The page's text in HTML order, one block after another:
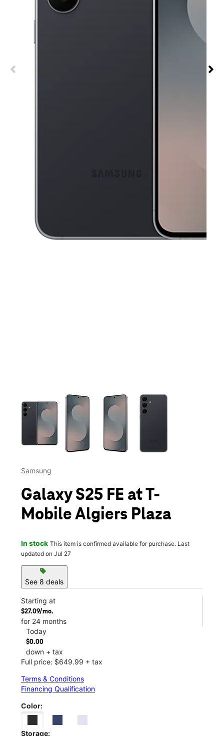
This carousel contains a column of small thumbnails.
Samsung
Galaxy S25 FE at T-
Mobile Algiers Plaza
In stock This item is confirmed available for purchase. Last
updated on Jul 27
sell
See 8 deals
Starting at
$27.09/mo.
for 24 months
Today
$0.00
down + tax
Full price: $649.99 + tax
Terms & Conditions
Financing Qualification
Color:
Storage: